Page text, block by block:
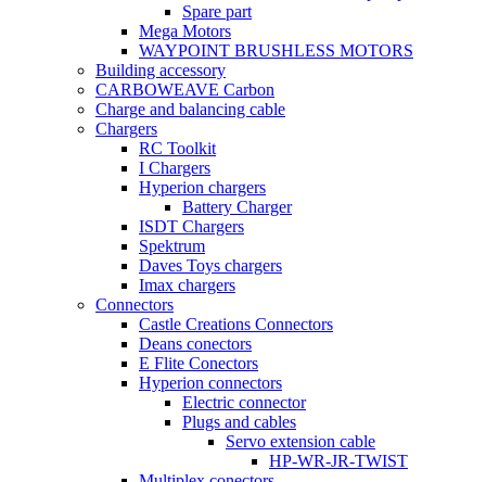
Spare part
Mega Motors
WAYPOINT BRUSHLESS MOTORS
Building accessory
CARBOWEAVE Carbon
Charge and balancing cable
Chargers
RC Toolkit
I Chargers
Hyperion chargers
Battery Charger
ISDT Chargers
Spektrum
Daves Toys chargers
Imax chargers
Connectors
Castle Creations Connectors
Deans conectors
E Flite Conectors
Hyperion connectors
Electric connector
Plugs and cables
Servo extension cable
HP-WR-JR-TWIST